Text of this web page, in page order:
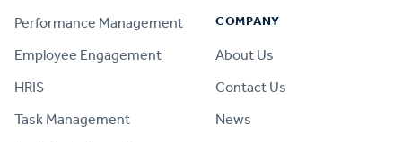
Performance Management
Employee Engagement
HRIS
Task Management
COMPANY
About Us
Contact Us
News